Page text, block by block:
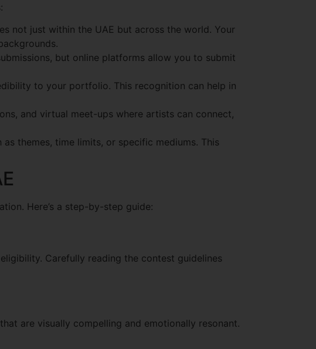
not just within the UAE but across the world. Your
but online platforms allow you to submit
to your portfolio. This recognition can help in
and virtual meet-ups where artists can connect,
themes, time limits, or specific mediums. This
Here’s a step-by-step guide:
Carefully reading the contest guidelines
are visually compelling and emotionally resonant.